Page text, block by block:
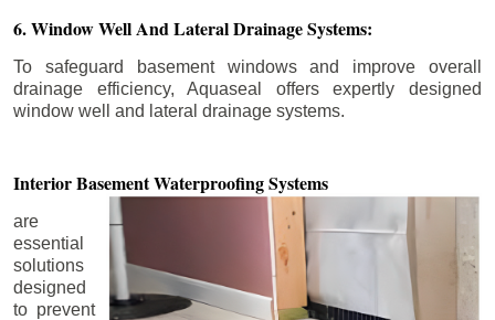
6. Window Well And Lateral Drainage Systems:
To safeguard basement windows and improve overall
drainage efficiency, Aquaseal offers expertly designed
window well and lateral drainage systems.
Interior BasementWaterproofing Systems
are
essential
solutions
designed
to prevent